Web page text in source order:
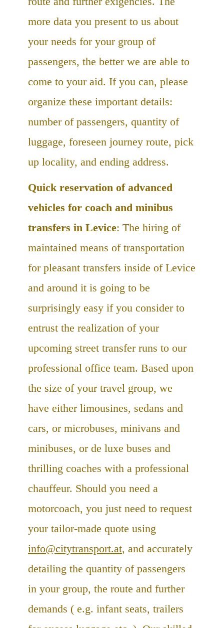
more data you present to us about
your needs for your group of
passengers, the better we are able to
come to your aid. If you can, please
organize these important details:
number of passengers, quantity of
luggage, foreseen journey route, pick
up locality, and ending address.
Quick reservation of advanced
vehicles for coach and minibus
transfers in Levice: The hiring of
maintained means of transportation
for pleasant transfers inside of Levice
and around it is going to be
surprisingly easy if you consider to
entrust the realization of your
upcoming street transfer runs to our
professional office team. Based upon
the size of your travel group, we
have either limousines, sedans and
cars, or microbuses, minivans and
minibuses, or de luxe buses and
thrilling coaches with a professional
chauffeur. Should you need a
motorcoach, you just need to request
your tailor-made quote using
info@citytransport.at, and accurately
detailing the quantity of passengers
in your group, the route and further
demands ( e.g. infant seats, trailers